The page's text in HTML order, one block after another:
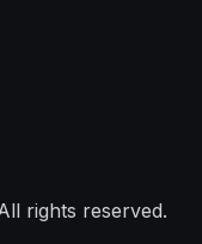
rights reserved.